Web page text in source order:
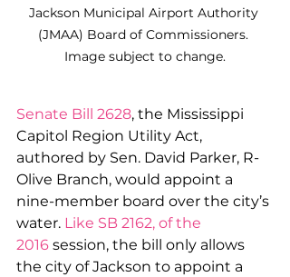
Jackson Municipal Airport Authority
(JMAA) Board of Commissioners.
Image subject to change.
Senate Bill 2628, the Mississippi
Capitol Region Utility Act,
authored by Sen. David Parker, R-
Olive Branch, would appoint a
nine-member board over the city’s
water. Like SB 2162, of the
2016 session, the bill only allows
the city of Jackson to appoint a